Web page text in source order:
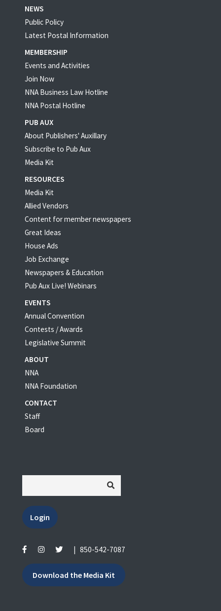
NEWS
Public Policy
Latest Postal Information
MEMBERSHIP
Events and Activities
Join Now
NNA Business Law Hotline
NNA Postal Hotline
PUB AUX
About Publishers' Auxillary
Subscribe to Pub Aux
Media Kit
RESOURCES
Media Kit
Allied Vendors
Content for member newspapers
Great Ideas
House Ads
Job Exchange
Newspapers & Education
Pub Aux Live! Webinars
EVENTS
Annual Convention
Contests / Awards
Legislative Summit
ABOUT
NNA
NNA Foundation
CONTACT
Staff
Board
Login
| 850-542-7087
Download the Media Kit